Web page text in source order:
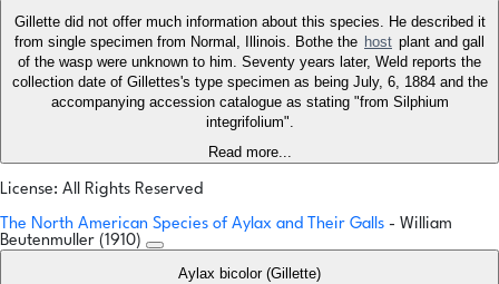
Gillette did not offer much information about this species. He described it
from single specimen from Normal, Illinois. Bothe the host plant and gall
of the wasp were unknown to him. Seventy years later, Weld reports the
collection date of Gillettes's type specimen as being July, 6, 1884 and the
accompanying accession catalogue as stating "from Silphium
integrifolium".
Read more...
License: All Rights Reserved
The North American Species of Aylax and Their Galls - William
Beutenmuller (1910)
Aylax bicolor (Gillette)